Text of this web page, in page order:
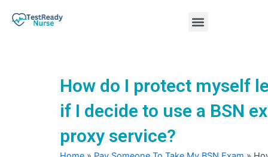
Menu
How do I protect myself
if I decide to use a BSN
proxy service?